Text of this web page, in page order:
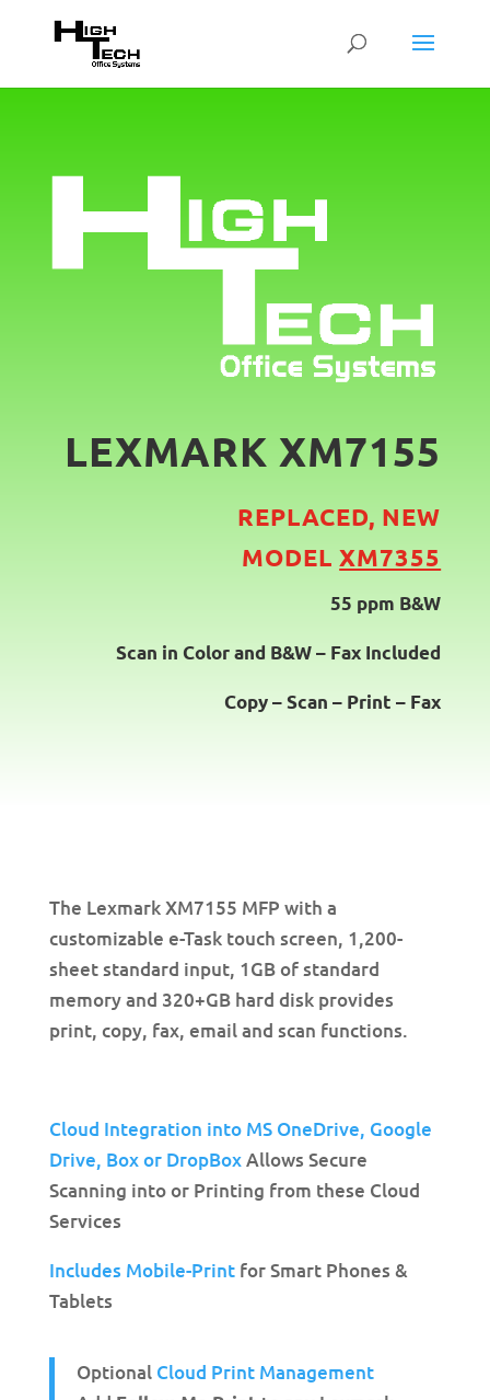
LEXMARK XM7155
REPLACED, NEW
MODEL XM7355
55 ppm B&W
Scan in Color and B&W – Fax Included
Copy – Scan – Print – Fax
The Lexmark XM7155 MFP with a
customizable e-Task touch screen, 1,200-
sheet standard input, 1GB of standard
memory and 320+GB hard disk provides
print, copy, fax, email and scan functions.
Cloud Integration into MS OneDrive, Google
Drive, Box or DropBoxAllows Secure
Scanning into or Printing from these Cloud
Services
Includes Mobile-Printfor Smart Phones &
Tablets
Optional Cloud Print Management